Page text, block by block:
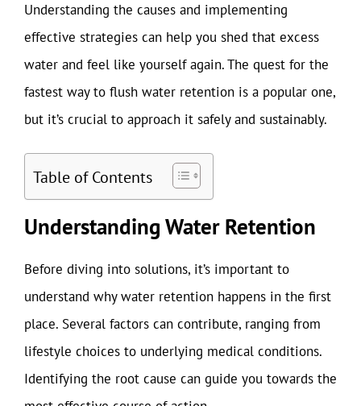
Understanding the causes and implementing
effective strategies can help you shed that excess
water and feel like yourself again. The quest for the
fastest way to flush water retention is a popular one,
but it’s crucial to approach it safely and sustainably.
Table of Contents
Understanding Water Retention
Before diving into solutions, it’s important to
understand why water retention happens in the first
place. Several factors can contribute, ranging from
lifestyle choices to underlying medical conditions.
Identifying the root cause can guide you towards the